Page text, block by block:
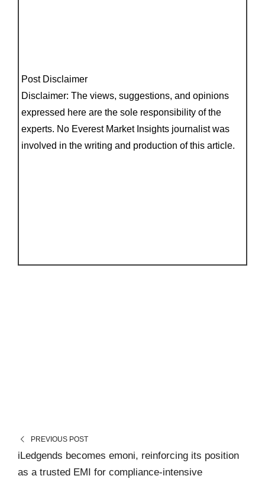
Post Disclaimer
Disclaimer: The views, suggestions, and opinions
expressed here are the sole responsibility of the
experts. No Everest Market Insights journalist was
involved in the writing and production of this article.
PREVIOUS POST
iLedgends becomes emoni, reinforcing its position
as a trusted EMI for compliance-intensive